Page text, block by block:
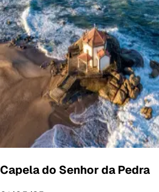
Capela do Senhor da Pedra